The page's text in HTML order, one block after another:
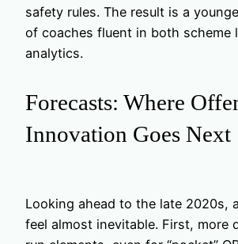
safety rules. The result is a
of coaches fluent in both scheme
analytics.
Forecasts: Where
Innovation Goes Next
Looking ahead to the late 2020s,
feel almost inevitable. First, more